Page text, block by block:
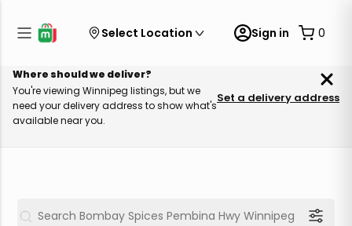
Select Location Sign in 0
Where should we deliver?
You're viewing Winnipeg listings, but we
need your delivery address to show what's
available near you.
Set a delivery address